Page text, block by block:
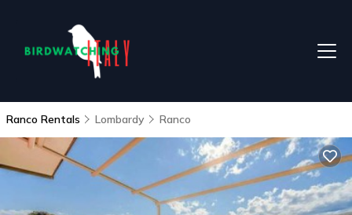
Ranco Rentals Lombardy Ranco